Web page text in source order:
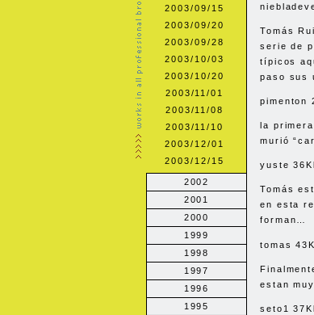
2003/09/15
2003/09/20
2003/09/28
2003/10/03
2003/10/20
2003/11/01
2003/11/08
2003/11/10
2003/12/01
2003/12/15
2002
2001
2000
1999
1998
1997
1996
1995
Tomás
serie de
típicos
paso sus
pimenton
la
murió
yuste
Tomás
en esta
forman…
tomas
estan
seto1